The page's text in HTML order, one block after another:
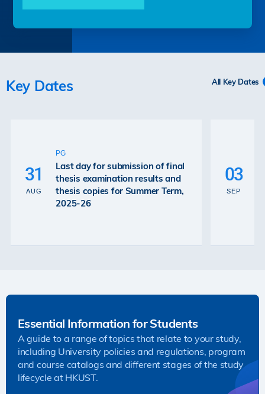
Key Dates All Key Dates
31
AUG
PG
Last day for submission of final
thesis examination results and
thesis copies for Summer Term,
2025-26
03
SEP
Essential Information for Students
A guide to a range of topics that relate to your study,
including University policies and regulations, program
and course catalogs and different stages of the study
lifecycle at HKUST.